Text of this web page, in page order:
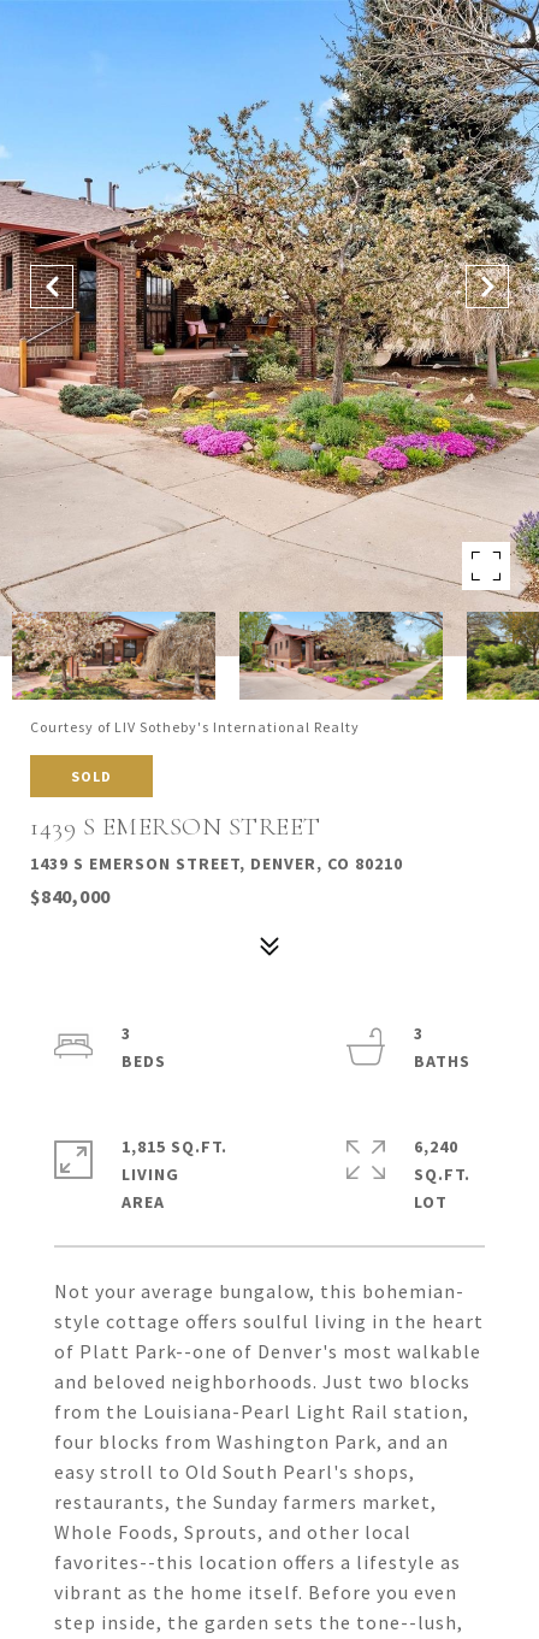
Courtesy of LIV Sotheby's International Realty
SOLD
1439 S EMERSON STREET
1439 S EMERSON STREET, DENVER, CO 80210
$840,000
Not your average bungalow, this bohemian-
style cottage offers soulful living in the heart
of Platt Park--one of Denver's most walkable
and beloved neighborhoods. Just two blocks
from the Louisiana-Pearl Light Rail station,
four blocks from Washington Park, and an
easy stroll to Old South Pearl's shops,
restaurants, the Sunday farmers market,
Whole Foods, Sprouts, and other local
favorites--this location offers a lifestyle as
vibrant as the home itself. Before you even
step inside, the garden sets the tone--lush,
3
3
1,815 SQ.FT.
LIVING
6,240
SQ.FT.